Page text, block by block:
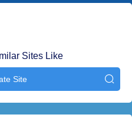
Sites Like
Site 